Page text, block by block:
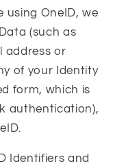
using OneID, we
(such as
address or
of your Identity
form, which is
authentication),
Identifiers and